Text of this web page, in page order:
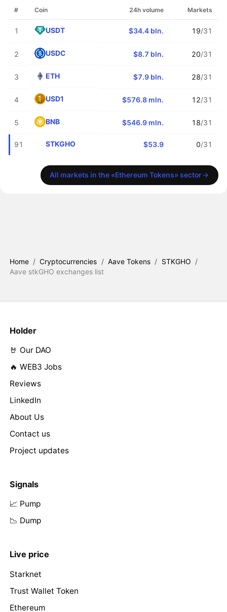
# Coin 24h volume Markets
1 USDT $34.4 bln. 19/31
2 USDC $8.7 bln. 20/31
3 ETH $7.9 bln. 28/31
4 USD1 $576.8 mln. 12/31
5 BNB $546.9 mln. 18/31
91 STKGHO $53.9 0/31
All markets in the «Ethereum Tokens» sector
Home / Cryptocurrencies / Aave Tokens / STKGHO /
Aave stkGHO exchanges list
Holder
🤘 Our DAO
🔥 WEB3 Jobs
Reviews
LinkedIn
About Us
Contact us
Project updates
Signals
📈 Pump
📉 Dump
Live price
Starknet
Trust Wallet Token
Ethereum